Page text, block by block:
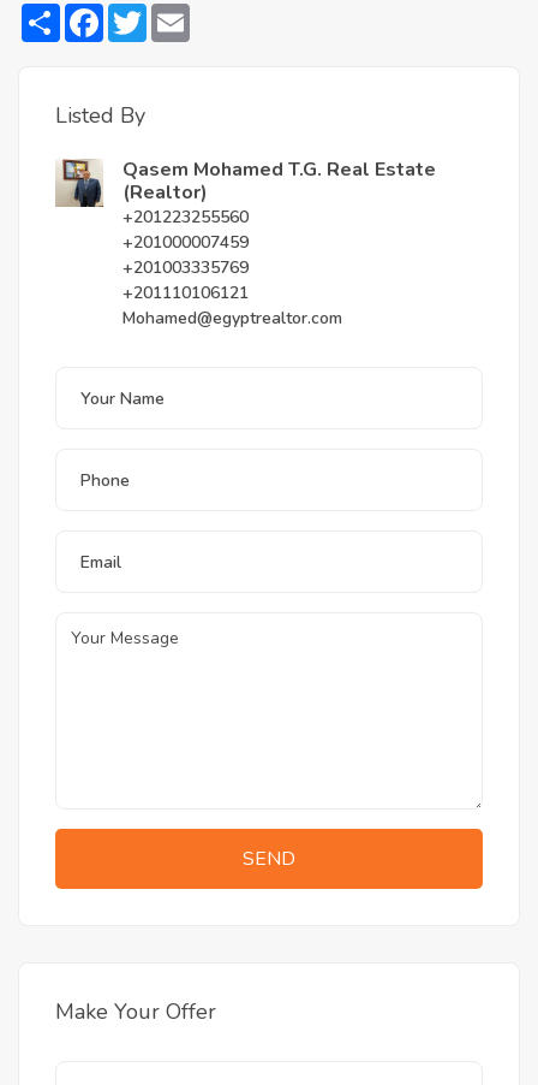
ShareFacebook
Twitter
Listed By
Qasem Mohamed T.G. Real Estate
(Realtor)
+201223255560
+201000007459
+201003335769
+201110106121
Mohamed@egyptrealtor.com
SEND
Make Your Offer